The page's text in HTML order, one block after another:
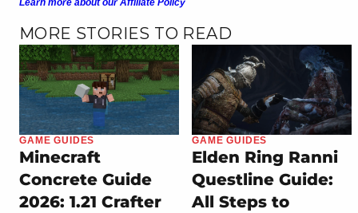
Learn more about our Affiliate Policy
MORE STORIES TO READ
GAME GUIDES
Minecraft
Concrete Guide
2026: 1.21 Crafter
GAME GUIDES
Elden Ring Ranni
Questline Guide:
All Steps to